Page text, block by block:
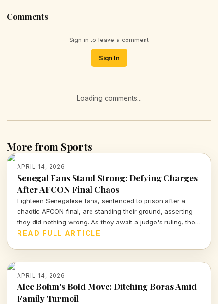
Comments
Sign in to leave a comment
Sign In
Loading comments...
More from Sports
APRIL 14, 2026
Senegal Fans Stand Strong: Defying Charges
After AFCON Final Chaos
Eighteen Senegalese fans, sentenced to prison after a
chaotic AFCON final, are standing their ground, asserting
they did nothing wrong. As they await a judge's ruling, the
sports community watches closely.
READ FULL ARTICLE
APRIL 14, 2026
Alec Bohm's Bold Move: Ditching Boras Amid
Family Turmoil